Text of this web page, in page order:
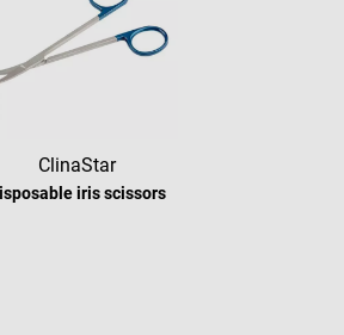
25 Hartmann Peha-instrument surgical
ClinaStar
iris scissors